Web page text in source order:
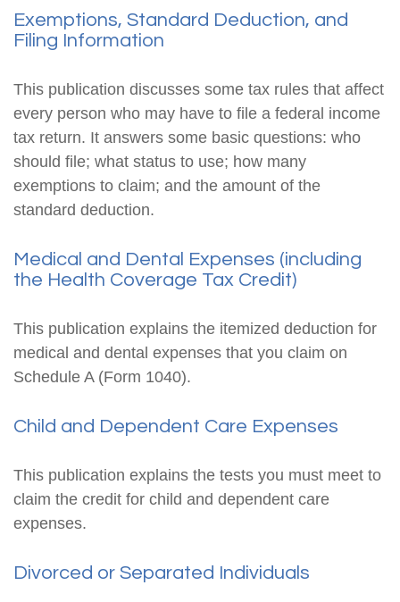
Exemptions, Standard Deduction, and
Filing Information
This publication discusses some tax rules that affect
every person who may have to file a federal income
tax return. It answers some basic questions: who
should file; what status to use; how many
exemptions to claim; and the amount of the
standard deduction.
Medical and Dental Expenses (including
the Health Coverage Tax Credit)
This publication explains the itemized deduction for
medical and dental expenses that you claim on
Schedule A (Form 1040).
Child and Dependent Care Expenses
This publication explains the tests you must meet to
claim the credit for child and dependent care
expenses.
Divorced or Separated Individuals